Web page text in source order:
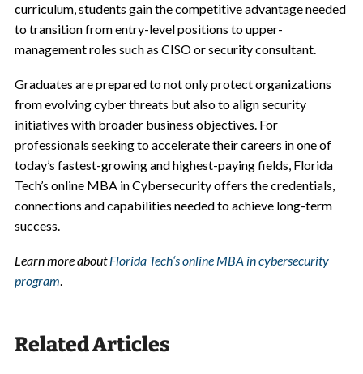
curriculum, students gain the competitive advantage needed
to transition from entry-level positions to upper-
management roles such as CISO or security consultant.
Graduates are prepared to not only protect organizations
from evolving cyber threats but also to align security
initiatives with broader business objectives. For
professionals seeking to accelerate their careers in one of
today’s fastest-growing and highest-paying fields, Florida
Tech’s online MBA in Cybersecurity offers the credentials,
connections and capabilities needed to achieve long-term
success.
Learn more aboutFlorida Tech‘s online MBA in cybersecurity
program.
Related Articles